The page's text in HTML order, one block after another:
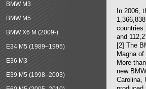
In 2006,
and
[2] The
Magna
More
new
Carolina,
BMW M3
BMW M5
BMW X6 M (2009-)
E34 M5 (1989–1995)
E36 M3
E39 M5 (1998–2003)